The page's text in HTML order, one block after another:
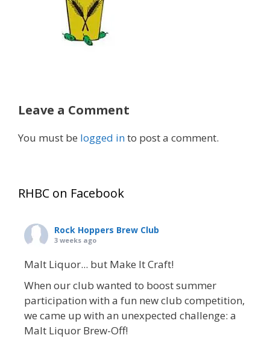
Leave a Comment
You must be logged into post a comment.
RHBC on Facebook
Rock Hoppers Brew Club
3 weeks ago
Malt Liquor... but Make It Craft!
When our club wanted to boost summer
participation with a fun new club competition,
we came up with an unexpected challenge: a
Malt Liquor Brew-Off!